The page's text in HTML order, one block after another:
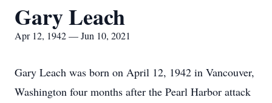
Gary Leach
Apr 12, 1942 — Jun 10, 2021
Gary Leach was born on April 12, 1942 in Vancouver,
Washington four months after the Pearl Harbor attack